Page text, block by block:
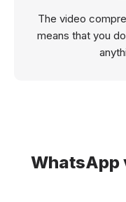
The video
means that you
WhatsApp